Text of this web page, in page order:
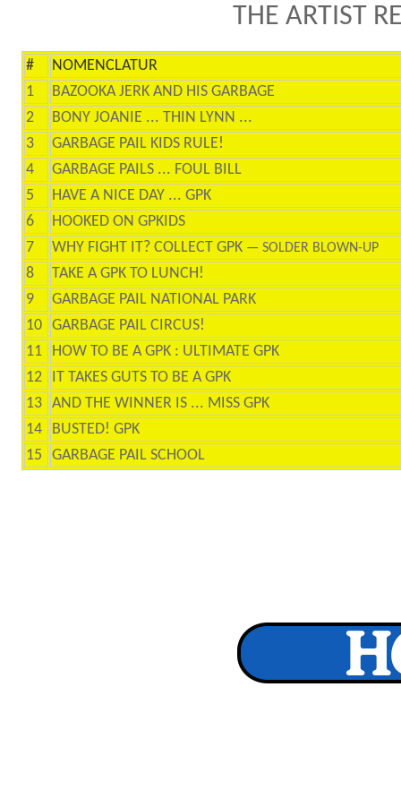
THE ARTIST
#
NOMENCLATUR
1
BAZOOKA JERK AND HIS GARBAGE
2
BONY JOANIE ... THIN LYNN ...
3
GARBAGE PAIL KIDS RULE!
4
GARBAGE PAILS ... FOUL BILL
5
HAVE A NICE DAY ... GPK
6
HOOKED ON GPKIDS
7
WHY FIGHT IT? COLLECT GPK — SOLDER BLOWN-UP
8
TAKE A GPK TO LUNCH!
9
GARBAGE PAIL NATIONAL PARK
10 GARBAGE PAIL CIRCUS!
11
HOW TO BE A GPK : ULTIMATE GPK
12
IT TAKES GUTS TO BE A GPK
13 AND THE WINNER IS ... MISS GPK
14
BUSTED! GPK
15
GARBAGE PAIL SCHOOL